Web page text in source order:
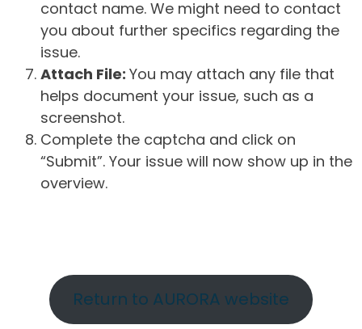
contact name. We might need to contact
you about further specifics regarding the
issue.
Attach File: You may attach any file that
helps document your issue, such as a
screenshot.
Complete the captcha and click on
“Submit”. Your issue will now show up in the
overview.
Return to AURORA website